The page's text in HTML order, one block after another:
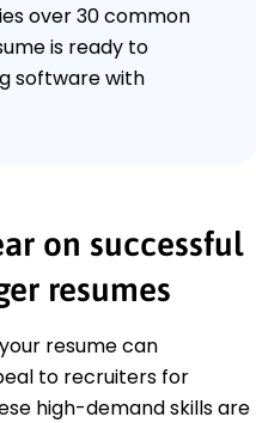
over 30 common
is ready to
software with
on successful
resumes
resume can
to recruiters for
high-demand skills are